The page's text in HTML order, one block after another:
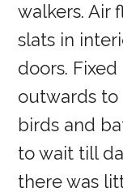
walkers. Air
slats in
doors.
outwards
birds and
to wait till
there was